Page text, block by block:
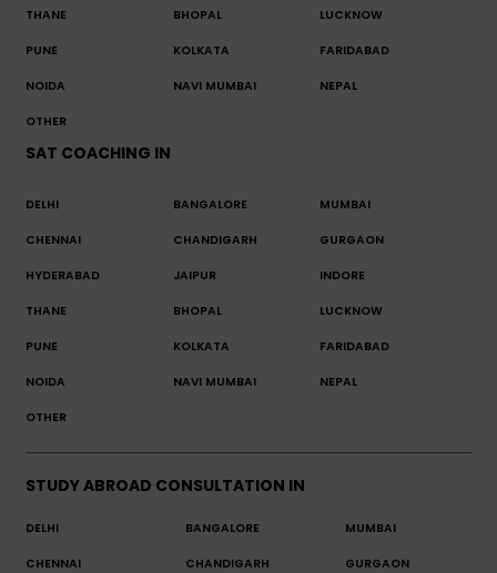
THANE BHOPAL LUCKNOW
PUNE KOLKATA FARIDABAD
NOIDA NAVI MUMBAI NEPAL
OTHER
SAT COACHING IN
DELHI BANGALORE MUMBAI
CHENNAI CHANDIGARH GURGAON
HYDERABAD JAIPUR INDORE
THANE BHOPAL LUCKNOW
PUNE KOLKATA FARIDABAD
NOIDA NAVI MUMBAI NEPAL
OTHER
STUDY ABROAD CONSULTATION IN
DELHI BANGALORE MUMBAI
CHENNAI CHANDIGARH GURGAON